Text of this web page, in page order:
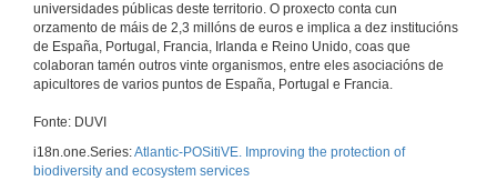
universidades públicas deste territorio. O proxecto conta cun
orzamento de máis de 2,3 millóns de euros e implica a dez institucións
de España, Portugal, Francia, Irlanda e Reino Unido, coas que
colaboran tamén outros vinte organismos, entre eles asociacións de
apicultores de varios puntos de España, Portugal e Francia.
Fonte: DUVI
i18n.one.Series:Atlantic-POSitiVE. Improving the protection of
biodiversity and ecosystem services
Questions. The Vespa velutina nigrithorax in Portugal. Spatio-temporal analysis and modelling dispersion throughout the territory
18 de nov. de 2021
Conference
18 de nov. de 2021